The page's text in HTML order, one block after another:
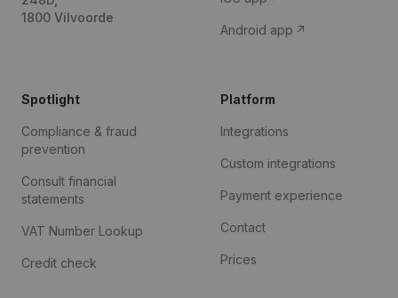
1800 Vilvoorde
Android app
Spotlight
Compliance & fraud
prevention
Consult financial
statements
VAT Number Lookup
Credit check
Platform
Integrations
Custom integrations
Payment experience
Contact
Prices